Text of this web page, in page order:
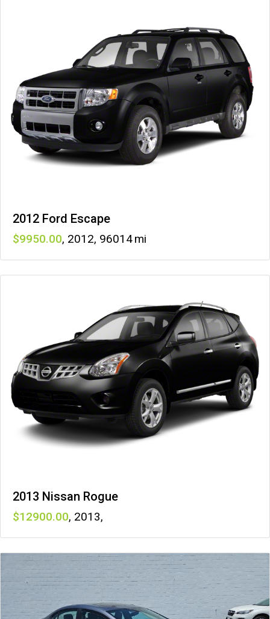
2012 Ford Escape
9950 , 2012, 96014
2013 Nissan Rogue
12900 , 2013,